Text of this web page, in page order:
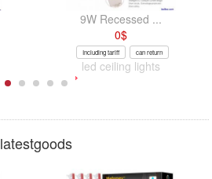
9W Recessed ...
0$
Including tariff can return
led ceiling lights
latestgoods